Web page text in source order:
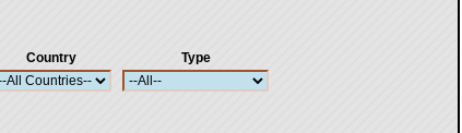
Country Type